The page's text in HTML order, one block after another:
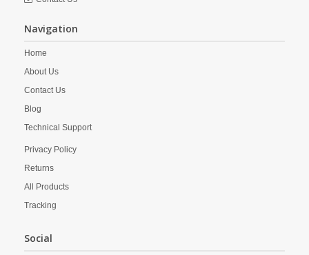
Navigation
Home
About Us
Contact Us
Blog
Technical Support
Privacy Policy
Returns
All Products
Tracking
Social